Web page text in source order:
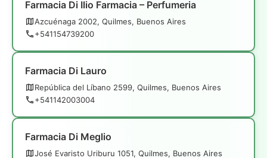
Farmacia Di Ilio Farmacia – Perfumeria
Azcuénaga 2002, Quilmes, Buenos Aires
+541154739200
Farmacia Di Lauro
República del Líbano 2599, Quilmes, Buenos Aires
+541142003004
Farmacia Di Meglio
José Evaristo Uriburu 1051, Quilmes, Buenos Aires